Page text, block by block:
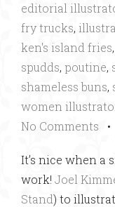
editorial
fry trucks,
ken's island fries,
spudds, poutine,
shameless buns,
women
No Comments •
It’s nice when a
work! Joel
Stand) to